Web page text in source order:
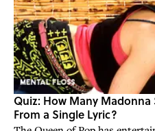
Quiz: How Many Madonna
From a Single Lyric?